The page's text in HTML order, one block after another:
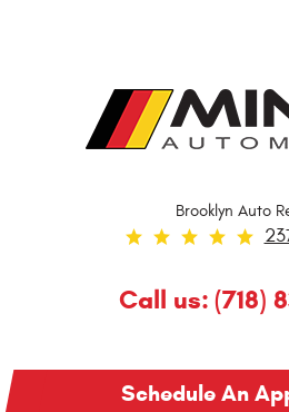
Brooklyn Auto
Call us: (718)
Schedule An